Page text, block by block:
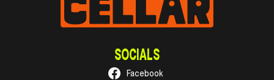
SOCIALS
Facebook